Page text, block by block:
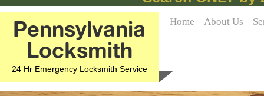
Pennsylvania
Locksmith
24 Hr Emergency Locksmith Service
Home About Us